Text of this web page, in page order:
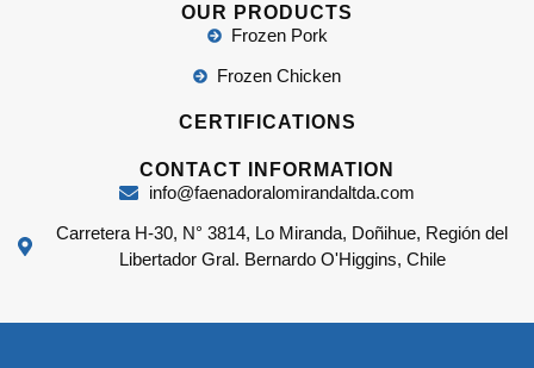
OUR PRODUCTS
Frozen Pork
Frozen Chicken
CERTIFICATIONS
CONTACT INFORMATION
info@faenadoralomirandaltda.com
Carretera H-30, N° 3814, Lo Miranda, Doñihue, Región del
Libertador Gral. Bernardo O'Higgins, Chile